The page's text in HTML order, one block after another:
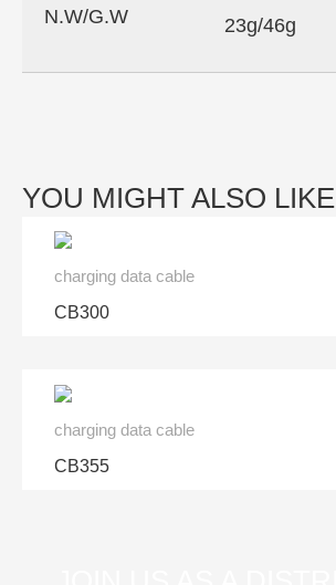
N.W/G.W 23g/46g
YOU MIGHT ALSO LIKE
charging data cable
CB300
charging data cable
CB355